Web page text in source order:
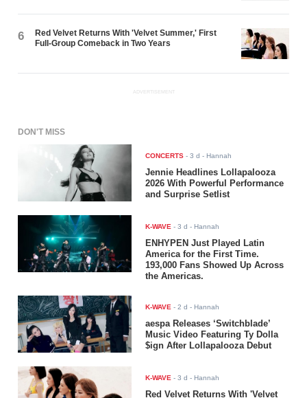
6
Red Velvet Returns With 'Velvet Summer,' First
Full-Group Comeback in Two Years
ADVERTISEMENT
DON'T MISS
CONCERTS -3 d - Hannah
Jennie Headlines Lollapalooza
2026 With Powerful Performance
and Surprise Setlist
K-WAVE -3 d - Hannah
ENHYPEN Just Played Latin
America for the First Time.
193,000 Fans Showed Up Across
the Americas.
K-WAVE -2 d - Hannah
aespa Releases ‘Switchblade’
Music Video Featuring Ty Dolla
$ign After Lollapalooza Debut
K-WAVE -3 d - Hannah
Red Velvet Returns With 'Velvet